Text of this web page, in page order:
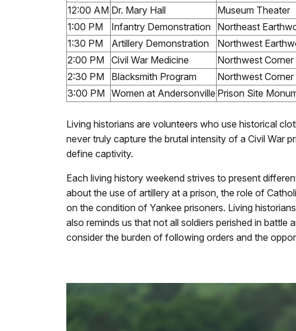
12:00 AM Dr. Mary Hall
Museum Theater
1:00 PM
Infantry Demonstration Northeast
1:30 PM
Artillery Demonstration
Northwest
2:00 PM Civil War Medicine
Northwest Corner
2:30 PM
Blacksmith Program
Northwest Corner
3:00 PM Women at Andersonville Prison Site
Living historians are volunteers who use historical
never truly capture the brutal intensity of a Civil War
define captivity.
Each living history weekend strives to present
about the use of artillery at a prison, the role of
on the condition of Yankee prisoners. Living
also reminds us that not all soldiers perished in
consider the burden of following orders and the